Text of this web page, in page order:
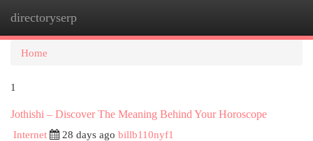
directoryserp
Home
1
Jothishi – Discover The Meaning Behind Your Horoscope
Internet
28 days ago billb110nyf1